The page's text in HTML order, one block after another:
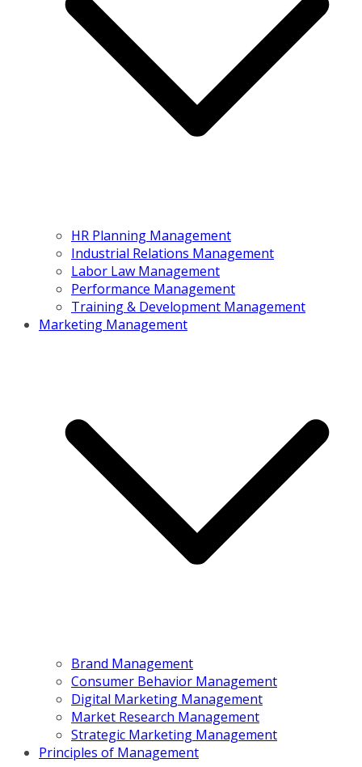
HR Planning Management
Industrial Relations Management
Labor Law Management
Performance Management
Training & Development Management
Marketing Management
Brand Management
Consumer Behavior Management
Digital Marketing Management
Market Research Management
Strategic Marketing Management
Principles of Management